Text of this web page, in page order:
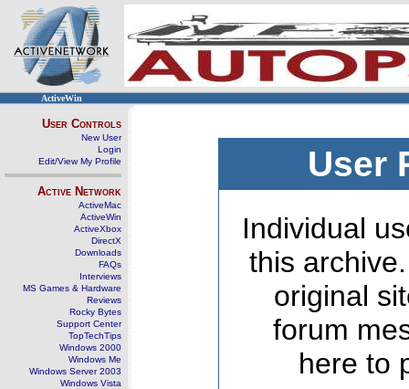
ActiveWin
User Controls
New User
Login
Edit/View My Profile
Active Network
ActiveMac
ActiveWin
ActiveXbox
DirectX
Downloads
FAQs
Interviews
MS Games & Hardware
Reviews
Rocky Bytes
Support Center
TopTechTips
Windows 2000
Windows Me
Windows Server 2003
Windows Vista
User
Individual
this
original
forum
here to